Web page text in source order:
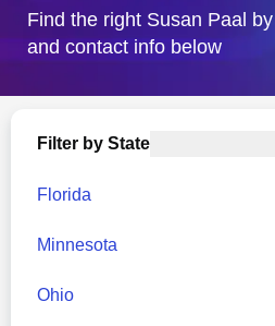
City & State
Find the right Susan Paal
and contact info below
Filter by State
Florida
Minnesota
Ohio